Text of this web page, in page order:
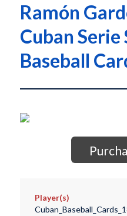
Ramón
Cuban Serie
Baseball
Player(s)